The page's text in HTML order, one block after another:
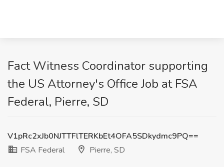
Fact Witness Coordinator supporting
the US Attorney's Office Job at FSA
Federal, Pierre, SD
V1pRc2xJb0NJTTFlTERKbEt4OFA5SDkydmc9PQ==
FSA Federal
Pierre, SD